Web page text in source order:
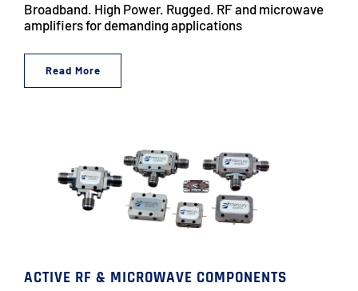
Broadband. High Power. Rugged. RF and microwave
amplifiers for demanding applications
Read More
ACTIVE RF & MICROWAVE COMPONENTS